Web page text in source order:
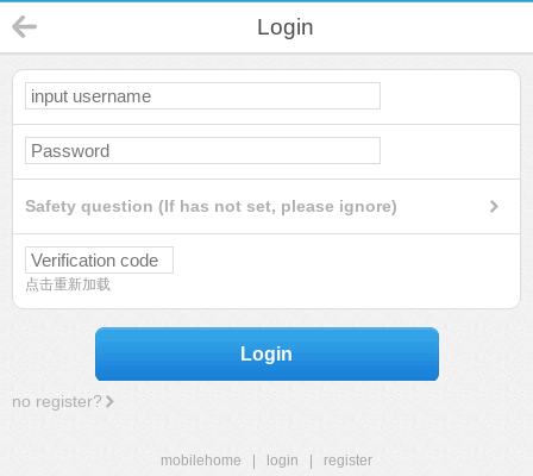
Login
Safety question (If has not set, please ignore)
点击重新加载
Login
no register?
mobilehome login
register